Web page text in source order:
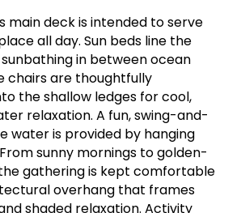
main deck is intended to serve
all day. Sun beds line the
sunbathing in between ocean
chairs are thoughtfully
the shallow ledges for cool,
relaxation. A fun, swing-and-
water is provided by hanging
sunny mornings to golden-
gathering is kept comfortable
overhang that frames
shaded relaxation. Activity